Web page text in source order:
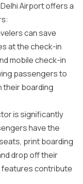
Airport offers a
can save
at the check-in
mobile check-in
passengers to
their boarding
is significantly
have the
print boarding
drop off their
features contribute